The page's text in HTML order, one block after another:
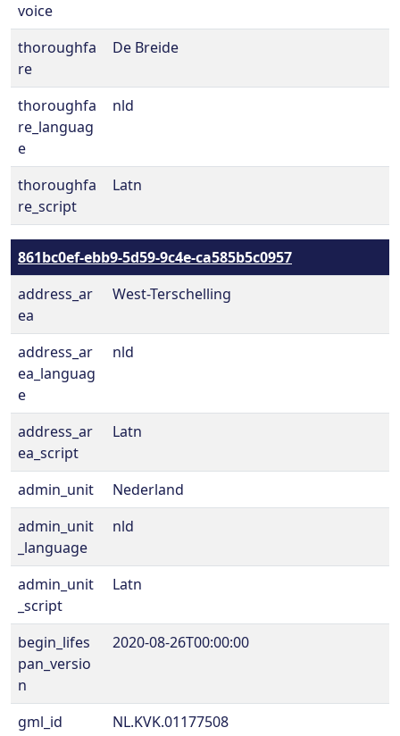
voice
thoroughfa
re
De Breide
thoroughfa
re_languag
e
nld
thoroughfa
re_script
Latn
861bc0ef-ebb9-5d59-9c4e-ca585b5c0957
address_ar
ea
West-Terschelling
address_ar
ea_languag
e
nld
address_ar
ea_script
Latn
admin_unit
Nederland
admin_unit
_language
nld
admin_unit
_script
Latn
begin_lifes
pan_versio
n
2020-08-26T00:00:00
gml_id
NL.KVK.01177508